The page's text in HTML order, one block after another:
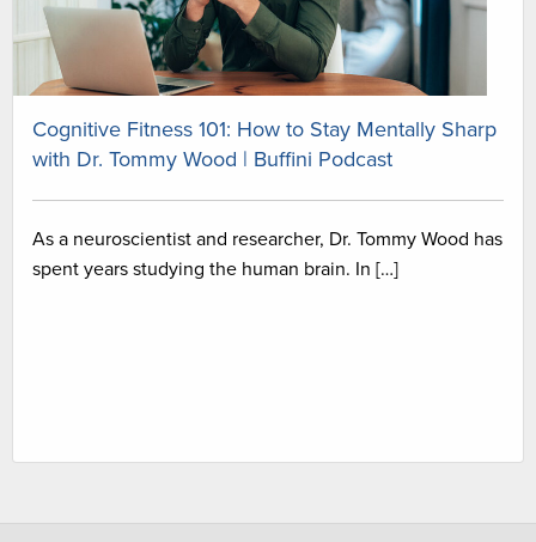
Cognitive Fitness 101: How to Stay Mentally Sharp
with Dr. Tommy Wood | Buffini Podcast
As a neuroscientist and researcher, Dr. Tommy Wood has
spent years studying the human brain. In […]